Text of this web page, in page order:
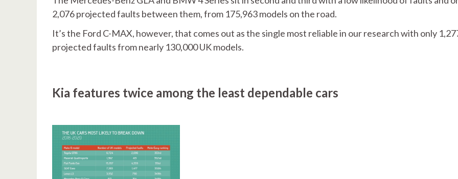
2,076 projected faults between them, from 175,963 models on the road.
It’s the Ford C-MAX, however, that comes out as the single most reliable in our research with only
projected faults from nearly 130,000 UK models.
Kia features twice among the least dependable cars